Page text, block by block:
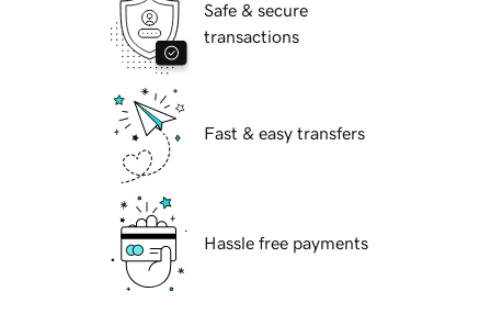
Safe & secure
transactions
Fast & easy transfers
Hassle free payments